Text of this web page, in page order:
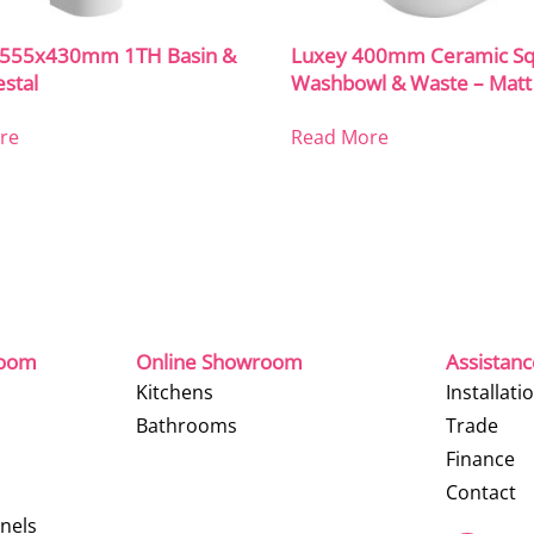
1TH Basin &
Luxey 400mm Ceramic
Washbowl & Waste –
Read More
Online Showroom
Kitchens
Bathrooms
Trade
Finance
Contact